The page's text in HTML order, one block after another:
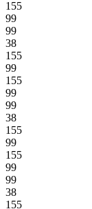
155
99
99
38
155
99
155
99
99
38
155
99
155
99
99
38
155